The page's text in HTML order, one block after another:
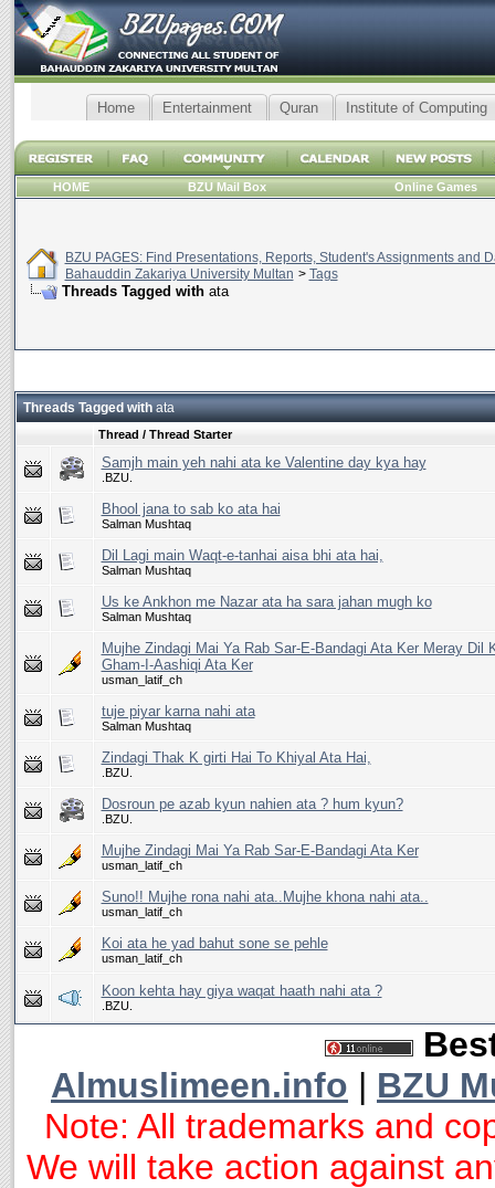
Home Entertainment Quran Institute of Computing
HOME BZU Mail Box Online Games
BZU PAGES: Find Presentations, Reports, Student's Assignments and
Bahauddin Zakariya University Multan > Tags
Threads Tagged with ata
Threads Tagged withata
Thread / Thread Starter
Samjh main yeh nahi ata ke Valentine day kya hay
.BZU.
Bhool jana to sab ko ata hai
Salman Mushtaq
Dil Lagi main Waqt-e-tanhai aisa bhi ata hai,
Salman Mushtaq
Us ke Ankhon me Nazar ata ha sara jahan mugh ko
Salman Mushtaq
Mujhe Zindagi Mai Ya Rab Sar-E-Bandagi Ata Ker Meray Dil
Gham-I-Aashiqi Ata Ker
usman_latif_ch
tuje piyar karna nahi ata
Salman Mushtaq
Zindagi Thak K girti Hai To Khiyal Ata Hai,
.BZU.
Dosroun pe azab kyun nahien ata ? hum kyun?
.BZU.
Mujhe Zindagi Mai Ya Rab Sar-E-Bandagi Ata Ker
usman_latif_ch
Suno!! Mujhe rona nahi ata..Mujhe khona nahi ata..
usman_latif_ch
Koi ata he yad bahut sone se pehle
usman_latif_ch
Koon kehta hay giya waqat haath nahi ata ?
.BZU.
Almuslimeen.info | BZU
Note: All trademarks and
We will take action against